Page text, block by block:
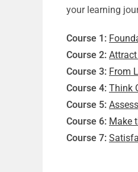
your learning
Course 1:
Course 2:
Course 3: From
Course 4: Think
Course 5:
Course 6: Make
Course 7: